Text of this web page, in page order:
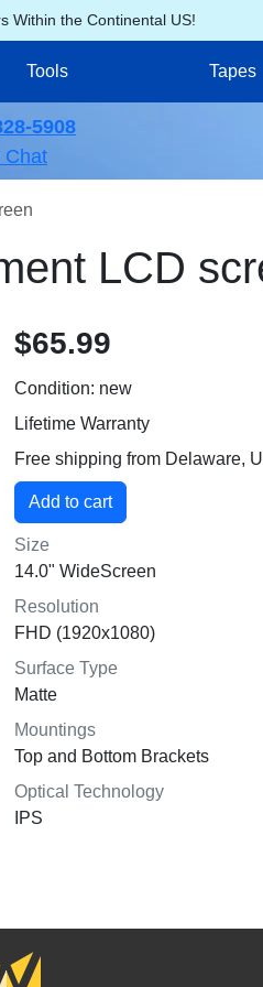
Within the Continental US!
Tools Tapes
5908
Chat
LCD
$65.99
Condition: new
Lifetime Warranty
Free shipping from Delaware,
Size
14.0" WideScreen
Resolution
FHD (1920x1080)
Surface Type
Matte
Mountings
Top and Bottom Brackets
Optical Technology
IPS